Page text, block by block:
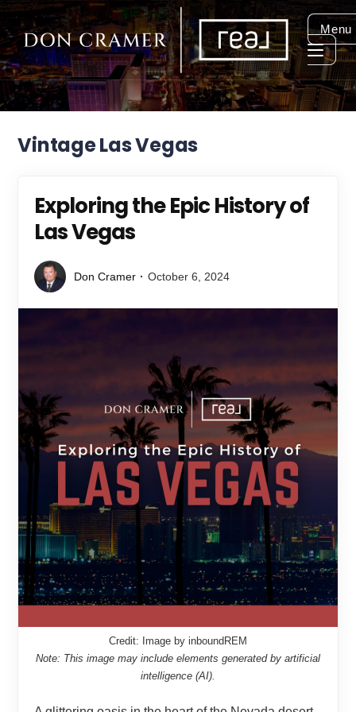
Menu
Vintage Las Vegas
Exploring the Epic History of
Las Vegas
Don Cramer October 6, 2024
Credit: Image by inboundREM
Note: This image may include elements generated by artificial
intelligence (AI).